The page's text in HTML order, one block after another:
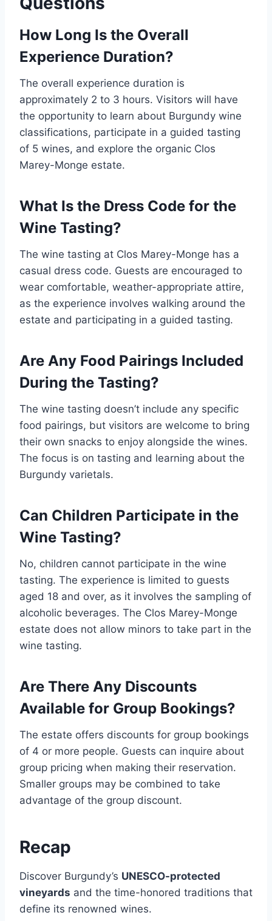
How Long Is the Overall
Experience Duration?
The overall experience duration is
approximately 2 to 3 hours. Visitors will have
the opportunity to learn about Burgundy wine
classifications, participate in a guided tasting
of 5 wines, and explore the organic Clos
Marey-Monge estate.
What Is the Dress Code for the
Wine Tasting?
The wine tasting at Clos Marey-Monge has a
casual dress code. Guests are encouraged to
wear comfortable, weather-appropriate attire,
as the experience involves walking around the
estate and participating in a guided tasting.
Are Any Food Pairings Included
During the Tasting?
The wine tasting doesn’t include any specific
food pairings, but visitors are welcome to bring
their own snacks to enjoy alongside the wines.
The focus is on tasting and learning about the
Burgundy varietals.
Can Children Participate in the
Wine Tasting?
No, children cannot participate in the wine
tasting. The experience is limited to guests
aged 18 and over, as it involves the sampling of
alcoholic beverages. The Clos Marey-Monge
estate does not allow minors to take part in the
wine tasting.
Are There Any Discounts
Available for Group Bookings?
The estate offers discounts for group bookings
of 4 or more people. Guests can inquire about
group pricing when making their reservation.
Smaller groups may be combined to take
advantage of the group discount.
Recap
Discover Burgundy’s UNESCO-protected
vineyards and the time-honored traditions that
define its renowned wines.